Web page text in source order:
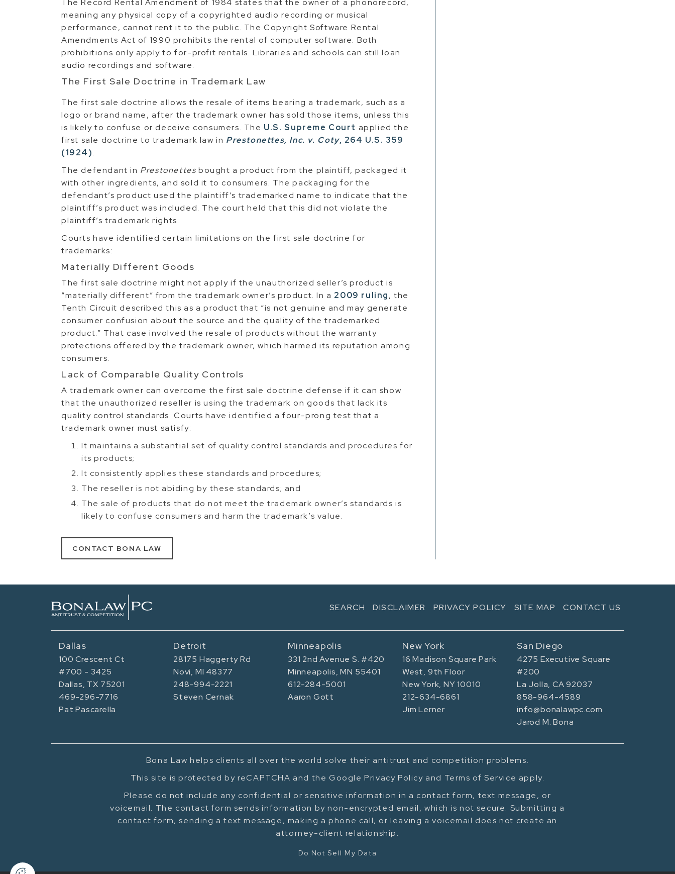
The Record Rental Amendment of 1984 states that the owner of a phonorecord,
meaning any physical copy of a copyrighted audio recording or musical
performance, cannot rent it to the public. The Copyright Software Rental
Amendments Act of 1990 prohibits the rental of computer software. Both
prohibitions only apply to for-profit rentals. Libraries and schools can still loan
audio recordings and software.
The First Sale Doctrine in Trademark Law
The first sale doctrine allows the resale of items bearing a trademark, such as a
logo or brand name, after the trademark owner has sold those items, unless this
is likely to confuse or deceive consumers. The U.S. Supreme Court applied the
first sale doctrine to trademark law in Prestonettes, Inc. v. Coty, 264 U.S. 359
(1924).
The defendant in Prestonettes bought a product from the plaintiff, packaged it
with other ingredients, and sold it to consumers. The packaging for the
defendant’s product used the plaintiff’s trademarked name to indicate that the
plaintiff’s product was included. The court held that this did not violate the
plaintiff’s trademark rights.
Courts have identified certain limitations on the first sale doctrine for
trademarks:
Materially Different Goods
The first sale doctrine might not apply if the unauthorized seller’s product is
“materially different” from the trademark owner’s product. In a 2009 ruling, the
Tenth Circuit described this as a product that “is not genuine and may generate
consumer confusion about the source and the quality of the trademarked
product.” That case involved the resale of products without the warranty
protections offered by the trademark owner, which harmed its reputation among
consumers.
Lack of Comparable Quality Controls
A trademark owner can overcome the first sale doctrine defense if it can show
that the unauthorized reseller is using the trademark on goods that lack its
quality control standards. Courts have identified a four-prong test that a
trademark owner must satisfy:
It maintains a substantial set of quality control standards and procedures for
its products;
It consistently applies these standards and procedures;
The reseller is not abiding by these standards; and
The sale of products that do not meet the trademark owner’s standards is
likely to confuse consumers and harm the trademark’s value.
CONTACT BONA LAW
SEARCH DISCLAIMER PRIVACY POLICY SITE MAP CONTACT US
Dallas
100 Crescent Ct
#700 - 3425
Dallas, TX 75201
469-296-7716
Pat Pascarella
Detroit
28175 Haggerty Rd
Novi, MI 48377
248-994-2221
Steven Cernak
Minneapolis
331 2nd Avenue S. #420
Minneapolis, MN 55401
612-284-5001
Aaron Gott
New York
16 Madison Square Park
West, 9th Floor
New York, NY 10010
212-634-6861
Jim Lerner
San Diego
4275 Executive Square
#200
La Jolla, CA 92037
858-964-4589
info@bonalawpc.com
Jarod M. Bona
Bona Law helps clients all over the world solve their antitrust and competition problems.
This site is protected by reCAPTCHA and the Google Privacy Policy and Terms of Service apply.
Please do not include any confidential or sensitive information in a contact form, text message, or
voicemail. The contact form sends information by non-encrypted email, which is not secure. Submitting a
contact form, sending a text message, making a phone call, or leaving a voicemail does not create an
attorney-client relationship.
Do Not Sell My Data